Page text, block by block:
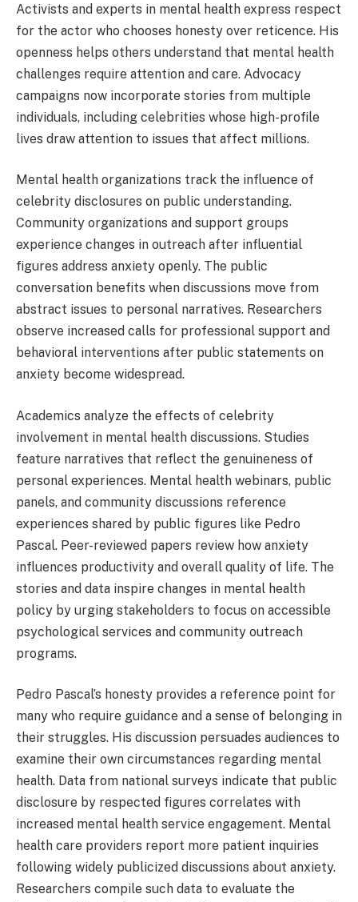
Activists and experts in mental health express respect
for the actor who chooses honesty over reticence. His
openness helps others understand that mental health
challenges require attention and care. Advocacy
campaigns now incorporate stories from multiple
individuals, including celebrities whose high-profile
lives draw attention to issues that affect millions.
Mental health organizations track the influence of
celebrity disclosures on public understanding.
Community organizations and support groups
experience changes in outreach after influential
figures address anxiety openly. The public
conversation benefits when discussions move from
abstract issues to personal narratives. Researchers
observe increased calls for professional support and
behavioral interventions after public statements on
anxiety become widespread.
Academics analyze the effects of celebrity
involvement in mental health discussions. Studies
feature narratives that reflect the genuineness of
personal experiences. Mental health webinars, public
panels, and community discussions reference
experiences shared by public figures like Pedro
Pascal. Peer-reviewed papers review how anxiety
influences productivity and overall quality of life. The
stories and data inspire changes in mental health
policy by urging stakeholders to focus on accessible
psychological services and community outreach
programs.
Pedro Pascal’s honesty provides a reference point for
many who require guidance and a sense of belonging in
their struggles. His discussion persuades audiences to
examine their own circumstances regarding mental
health. Data from national surveys indicate that public
disclosure by respected figures correlates with
increased mental health service engagement. Mental
health care providers report more patient inquiries
following widely publicized discussions about anxiety.
Researchers compile such data to evaluate the